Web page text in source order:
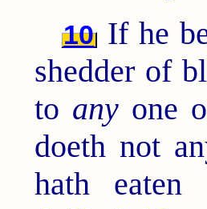
10 If he
shedder of
to anyone
doeth not
hath eaten